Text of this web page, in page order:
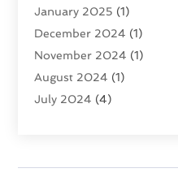
Travel And Tourism
Travel Service(5)
Travel Technology(1)
Vacation Rentals
Wedding(1)
January 2025 (1)
December 2024 (1)
November 2024 (1)
August 2024 (1)
July 2024 (4)
April 2024(2)